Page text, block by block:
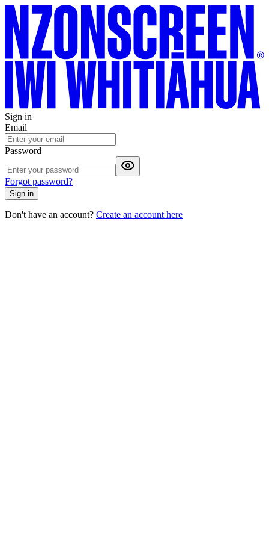
Sign in
Email
Password
Forgot password?
Sign in
Don't have an account? Create an account here